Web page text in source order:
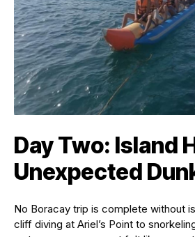
Day Two: Island
Unexpected
No Boracay trip is complete without
cliff diving at Ariel’s Point to